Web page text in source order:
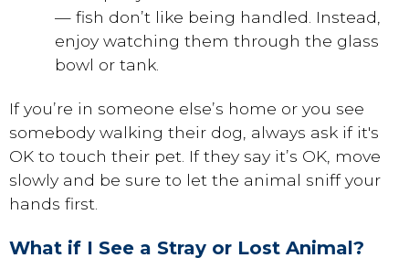
— fish don’t like being handled. Instead,
enjoy watching them through the glass
bowl or tank.
If you’re in someone else’s home or you see
somebody walking their dog, always ask if it's
OK to touch their pet. If they say it’s OK, move
slowly and be sure to let the animal sniff your
hands first.
What if I See a Stray or Lost Animal?